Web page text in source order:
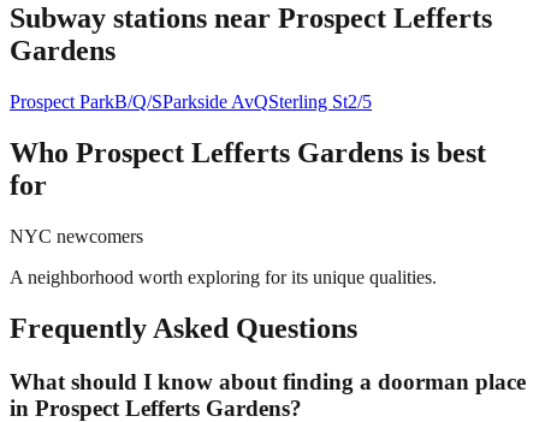
Subway stations near Prospect Lefferts
Gardens
Prospect ParkB/Q/SParkside AvQSterling St2/5
Who Prospect Lefferts Gardens is best
for
NYC newcomers
A neighborhood worth exploring for its unique qualities.
Frequently Asked Questions
What should I know about finding a doorman place
in Prospect Lefferts Gardens?